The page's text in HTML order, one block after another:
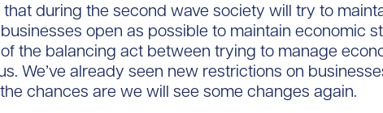
during the second wave society will try to
open as possible to maintain economic
the balancing act between trying to manage
We’ve already seen new restrictions on
chances are we will see some changes again.